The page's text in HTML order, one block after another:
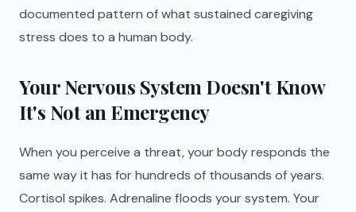
documented pattern of what sustained caregiving
stress does to a human body.
Your Nervous System Doesn't Know
It's Not an Emergency
When you perceive a threat, your body responds the
same way it has for hundreds of thousands of years.
Cortisol spikes. Adrenaline floods your system. Your